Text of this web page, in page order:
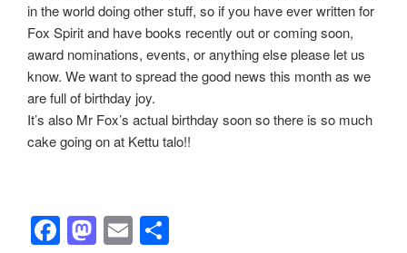
in the world doing other stuff, so if you have ever written for
Fox Spirit and have books recently out or coming soon,
award nominations, events, or anything else please let us
know. We want to spread the good news this month as we
are full of birthday joy.
It’s also Mr Fox’s actual birthday soon so there is so much
cake going on at Kettu talo!!
F M E